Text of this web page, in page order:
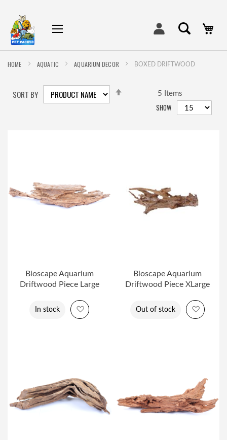
HOME AQUATIC AQUARIUM DECOR BOXED DRIFTWOOD
SORT BY DESCENDING
5 Items
SHOW
Bioscape Aquarium
Driftwood Piece Large
In stock Add to Wish List
Bioscape Aquarium
Driftwood Piece XLarge
Out of stock Add to